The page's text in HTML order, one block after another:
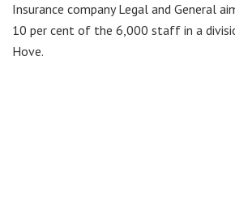
Insurance company Legal and General
10 per cent of the 6,000 staff in a
Hove.